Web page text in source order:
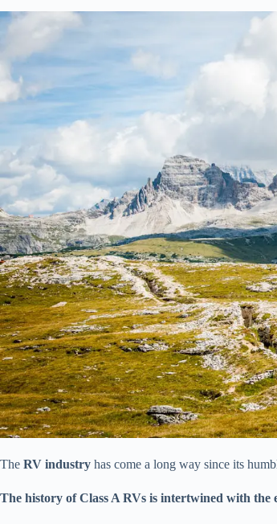
The RV industry has come a long way since its
The history of Class A RVs is intertwined with